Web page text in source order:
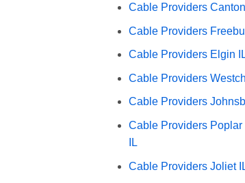
Cable Providers
Cable Providers
Cable Providers Elgin
Cable Providers
Cable Providers
Cable Providers Poplar
IL
Cable Providers Joliet